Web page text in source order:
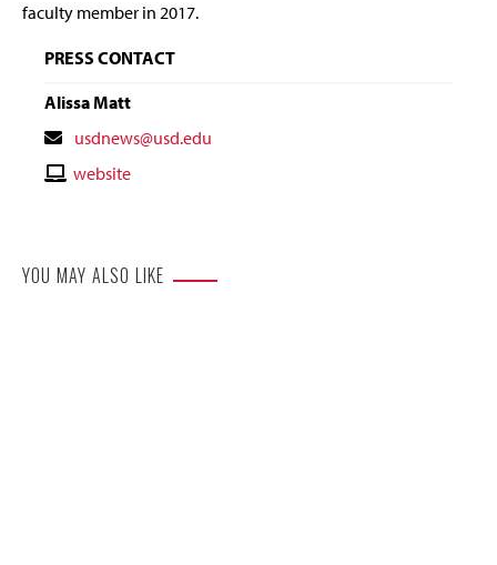
faculty member in 2017.
PRESS CONTACT
Alissa Matt
Contact
Email
usdnews@usd.edu
Contactwebsite
YOU MAY ALSO LIKE